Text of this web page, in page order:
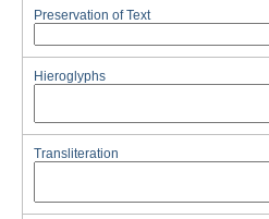
Preservation of Text
Hieroglyphs
Transliteration